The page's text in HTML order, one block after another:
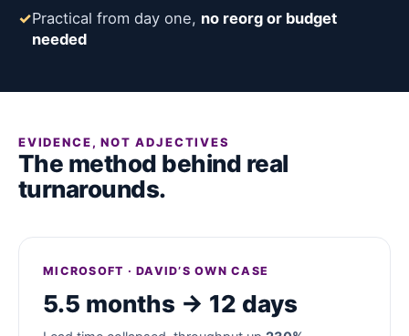
✓Practical from day one, no reorg or budget
needed
EVIDENCE, NOT ADJECTIVES
The method behind real
turnarounds.
MICROSOFT · DAVID’S OWN CASE
5.5 months → 12 days